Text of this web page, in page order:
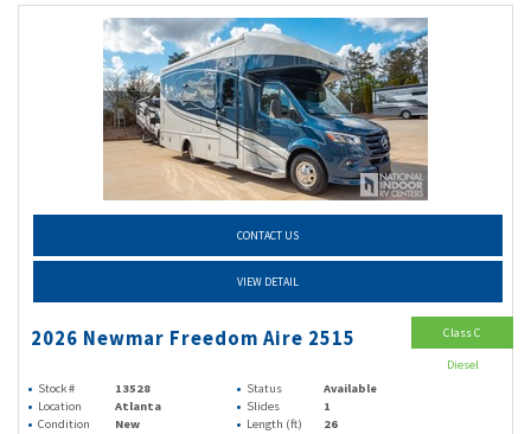
CONTACT US
VIEW DETAIL
2026 Newmar Freedom Aire 2515
Stock # 13528 Status
Available
Location
Atlanta Slides
1
Condition
New Length (ft) 26
Class C
Diesel